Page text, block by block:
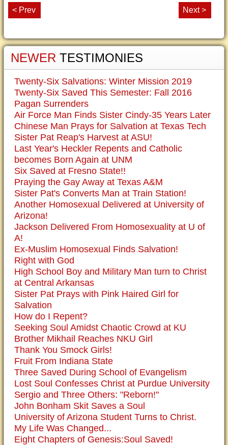
< Prev Next >
NEWER TESTIMONIES
Twenty-Six Salvations: Winter Mission 2019
Twenty-Six Saved This Semester: Fall 2016
Pagan Surrenders
Air Force Man Finds Sister Cindy-35 Years Later
Chinese Man Prays for Salvation at Texas Tech
Sister Pat Reap's Harvest at ASU!
Last Year's Heckler Repents and Catholic
becomes Born Again at UNM
Six Saved at Fresno State!!
Praying the Gay Away at Texas A&M
Sister Pat's Converts Man at Train Station!
Another Homosexual Delivered at University of
Arizona!
Jackson Delivered From Homosexuality at U of
A!
Ex-Muslim Homosexual Finds Salvation!
Right with God
High School Boy and Military Man turn to Christ
at Central Arkansas
Sister Pat Prays with Pink Haired Girl for
Salvation
How do I Repent?
Seeking Soul Amidst Chaotic Crowd at KU
Brother Mikhail Reaches NKU Girl
Thank You Smock Girls!
Fruit From Indiana State
Three Saved During School of Evangelism
Lost Soul Confesses Christ at Purdue University
Sergio and Three Others: "Reborn!"
John Bonham Skit Saves a Soul
University of Arizona Student Turns to Christ.
My Life Was Changed...
Eight Chapters of Genesis:Soul Saved!